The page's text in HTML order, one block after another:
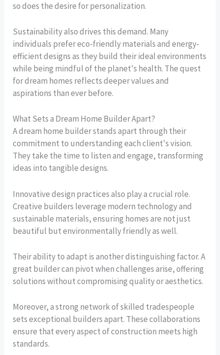
so does the desire for personalization.
Sustainability also drives this demand. Many
individuals prefer eco-friendly materials and energy-
efficient designs as they build their ideal environments
while being mindful of the planet's health. The quest
for dream homes reflects deeper values and
aspirations than ever before.
What Sets a Dream Home Builder Apart?
A dream home builder stands apart through their
commitment to understanding each client's vision.
They take the time to listen and engage, transforming
ideas into tangible designs.
Innovative design practices also play a crucial role.
Creative builders leverage modern technology and
sustainable materials, ensuring homes are not just
beautiful but environmentally friendly as well.
Their ability to adapt is another distinguishing factor. A
great builder can pivot when challenges arise, offering
solutions without compromising quality or aesthetics.
Moreover, a strong network of skilled tradespeople
sets exceptional builders apart. These collaborations
ensure that every aspect of construction meets high
standards.